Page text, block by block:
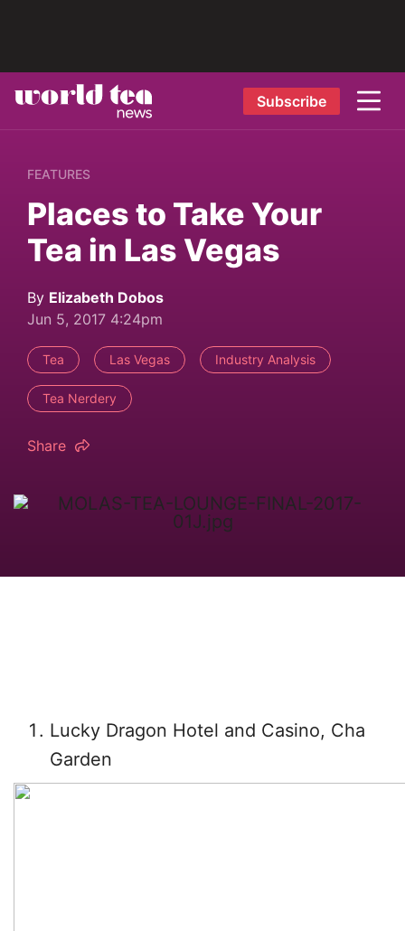
Subscribe
FEATURES
Places to Take Your
Tea in Las Vegas
By Elizabeth Dobos
Jun 5, 2017 4:24pm
Tea Las Vegas Industry Analysis
Tea Nerdery
Share
Lucky Dragon Hotel and Casino, Cha
Garden